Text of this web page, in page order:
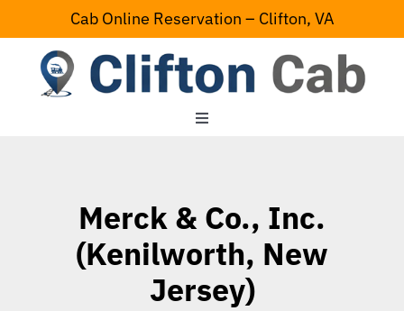
to
content
Cab Online Reservation – Clifton, VA
Toggle
Serving AreaMerck & Co., Inc.
(Kenilworth, New
Jersey)